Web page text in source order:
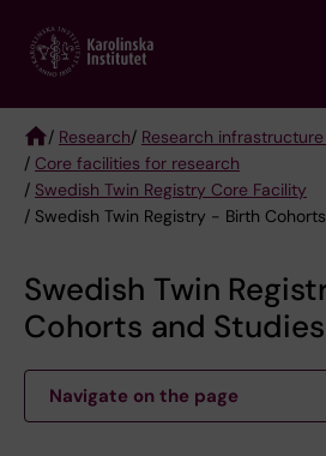
main
Breadcrumb
/ Research/ Research
/ Core facilities for research
/ Swedish Twin Registry Core Facility
/ Swedish Twin Registry - Birth
Swedish Twin
Cohorts and Studies
Navigate on the page